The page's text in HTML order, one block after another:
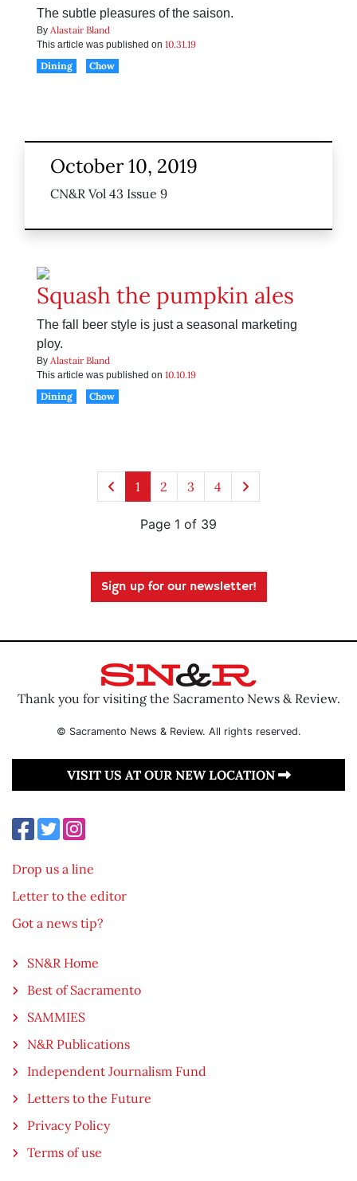
The subtle pleasures of the saison.
By Alastair Bland
This article was published on 10.31.19
Dining
Chow
October 10, 2019
CN&R Vol 43 Issue 9
Squash the pumpkin ales
The fall beer style is just a seasonal marketing
ploy.
By Alastair Bland
This article was published on 10.10.19
Dining
Chow
1 2 3 4
Page 1 of 39
Sign up for our newsletter!
Thank you for visiting the Sacramento News & Review.
© Sacramento News & Review. All rights reserved.
VISIT US AT OUR NEW LOCATION
Drop us a line
Letter to the editor
Got a news tip?
SN&R Home
Best of Sacramento
SAMMIES
N&R Publications
Independent Journalism Fund
Letters to the Future
Privacy Policy
Terms of use